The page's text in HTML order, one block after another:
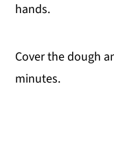
hands.
Cover the dough
minutes.